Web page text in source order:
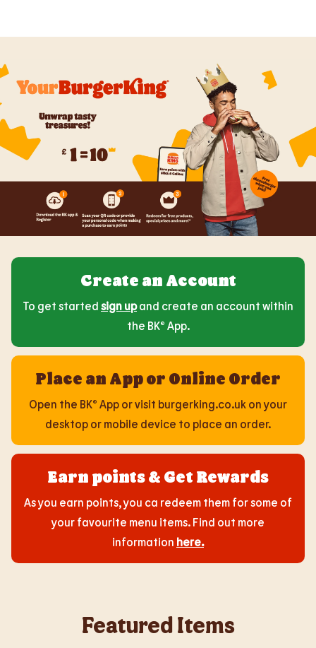
Create an Account
To get started sign upand create an account within
the BK® App.
Place an App or Online Order
Open the BK® App or visit burgerking.co.uk on your
desktop or mobile device to place an order.
Earn points & Get Rewards
As you earn points, you ca redeem them for some of
your favourite menu items. Find out more
information here.
Featured Items